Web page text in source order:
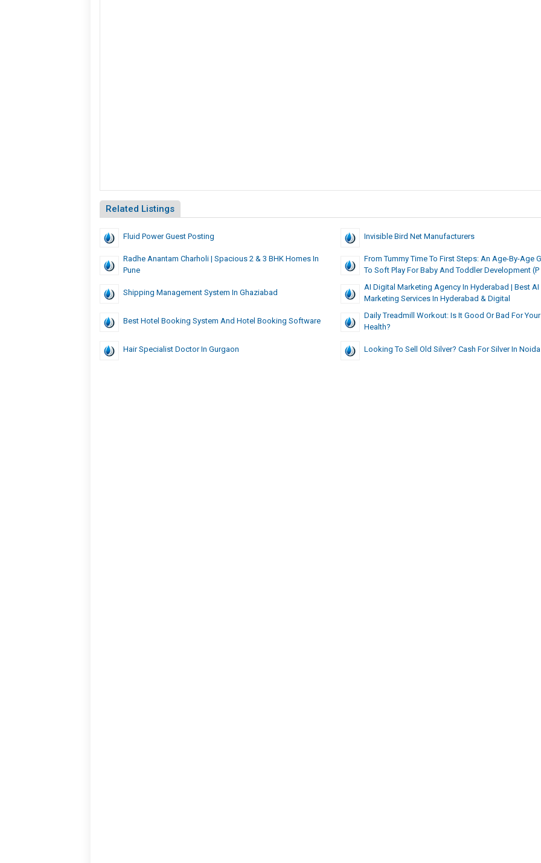
Related Listings
Fluid Power Guest Posting Invisible Bird Net Manufacturers
Radhe Anantam Charholi | Spacious 2 & 3 BHK Homes In
Pune
From Tummy Time To First Steps: An Age-By-Age
To Soft Play For Baby And Toddler Development (P
Shipping Management System In Ghaziabad
AI Digital Marketing Agency In Hyderabad | Best AI
Marketing Services In Hyderabad & Digital
Best Hotel Booking System And Hotel Booking Software
Daily Treadmill Workout: Is It Good Or Bad For Your
Health?
Hair Specialist Doctor In Gurgaon Looking To Sell Old Silver? Cash For Silver In Noida